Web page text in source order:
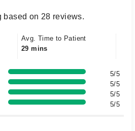
based on 28 reviews.
Avg. Time to Patient
29 mins
5/5
5/5
5/5
5/5